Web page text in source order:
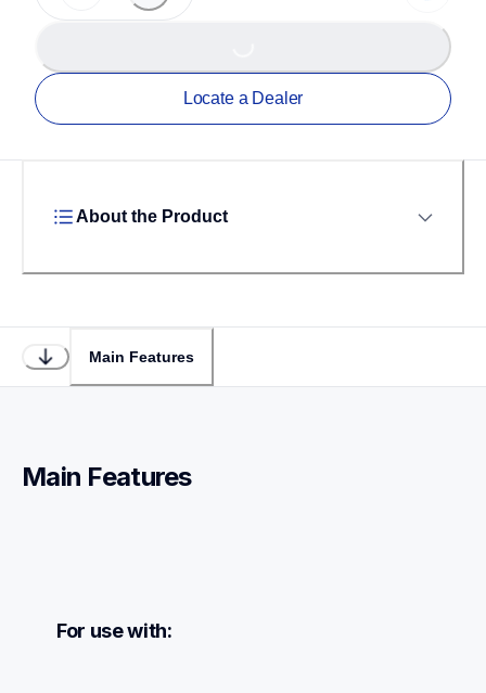
Locate a Dealer
About the Product
Main Features
Main Features
For use with: